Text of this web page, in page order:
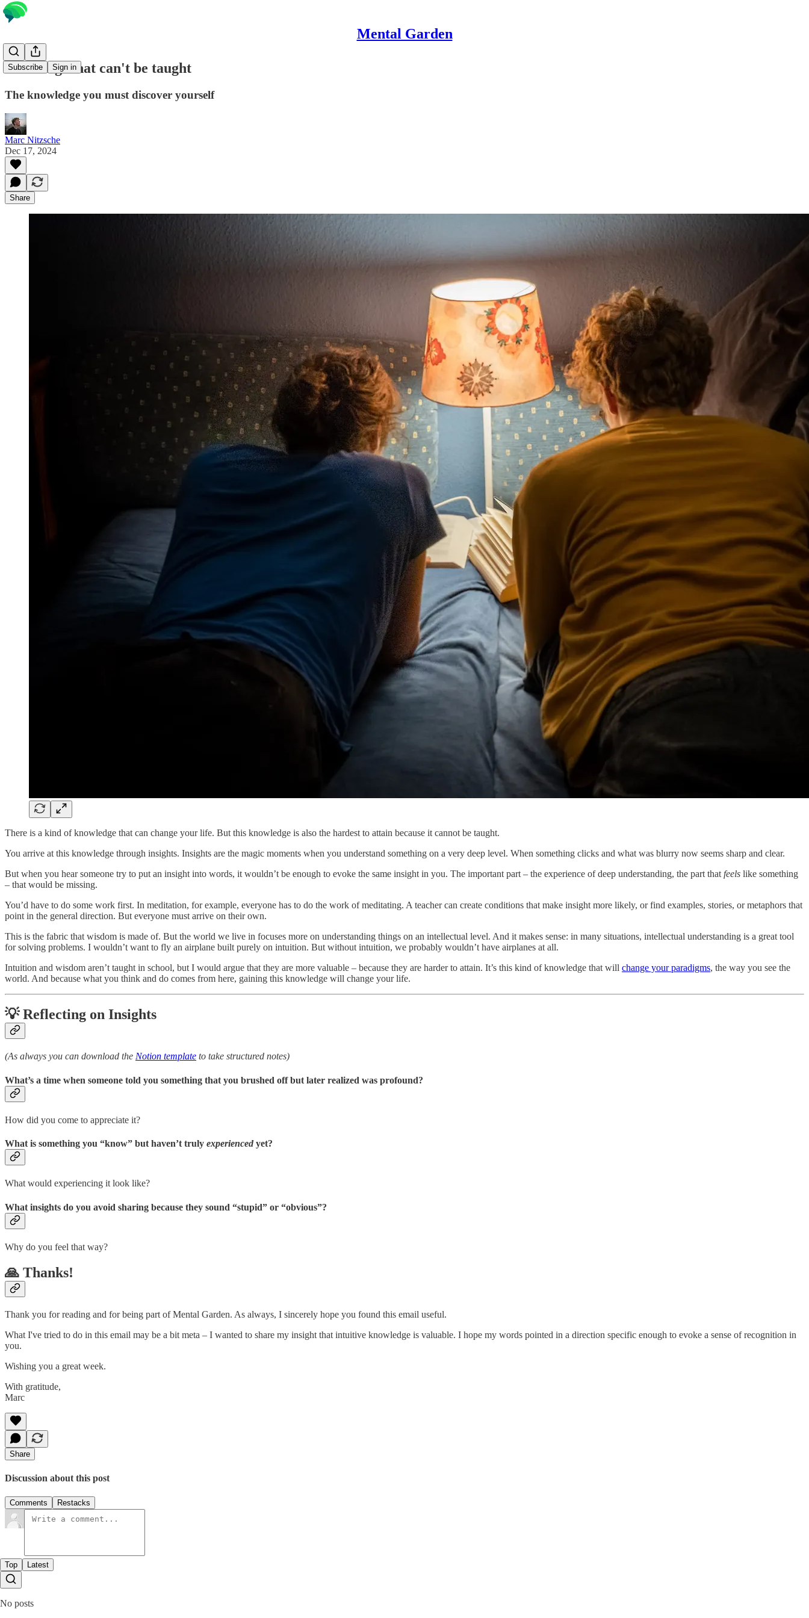
Mental Garden
Subscribe Sign in
Learning what can't be taught
The knowledge you must discover yourself
Marc Nitzsche
Dec 17, 2024
Share
There is a kind of knowledge that can change your life. But this knowledge is also the hardest to attain because it cannot be taught.
You arrive at this knowledge through insights. Insights are the magic moments when you understand something on a very deep level. When something clicks and what was blurry now seems sharp and clear.
But when you hear someone try to put an insight into words, it wouldn’t be enough to evoke the same insight in you. The important part – the experience of deep understanding, the part that feels like something
– that would be missing.
You’d have to do some work first. In meditation, for example, everyone has to do the work of meditating. A teacher can create conditions that make insight more likely, or find examples, stories, or metaphors that
point in the general direction. But everyone must arrive on their own.
This is the fabric that wisdom is made of. But the world we live in focuses more on understanding things on an intellectual level. And it makes sense: in many situations, intellectual understanding is a great tool
for solving problems. I wouldn’t want to fly an airplane built purely on intuition. But without intuition, we probably wouldn’t have airplanes at all.
Intuition and wisdom aren’t taught in school, but I would argue that they are more valuable – because they are harder to attain. It’s this kind of knowledge that will change your paradigms, the way you see the
world. And because what you think and do comes from here, gaining this knowledge will change your life.
💡 Reflecting on Insights
(As always you can download the Notion template to take structured notes)
What’s a time when someone told you something that you brushed off but later realized was profound?
How did you come to appreciate it?
What is something you “know” but haven’t truly experienced yet?
What would experiencing it look like?
What insights do you avoid sharing because they sound “stupid” or “obvious”?
Why do you feel that way?
🙏 Thanks!
Thank you for reading and for being part of Mental Garden. As always, I sincerely hope you found this email useful.
What I've tried to do in this email may be a bit meta – I wanted to share my insight that intuitive knowledge is valuable. I hope my words pointed in a direction specific enough to evoke a sense of recognition in
you.
Wishing you a great week.
With gratitude,
Marc
Share
Discussion about this post
Comments Restacks
Top Latest
No posts